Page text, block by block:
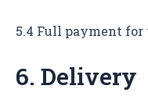
5.4 Full payment for
6. Delivery